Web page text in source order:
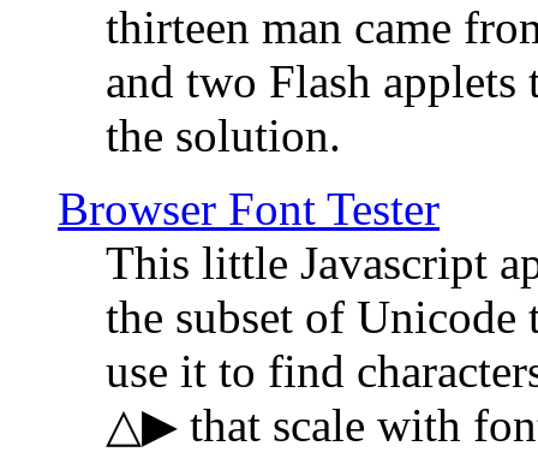
thirteen man came
and two Flash
the solution.
Browser Font Tester
This little Javascript
the subset of
use it to find
△▶ that scale with